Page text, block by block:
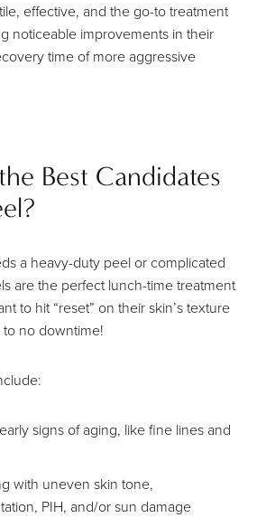
effective, and the go-to treatment
noticeable improvements in their
time of more aggressive
Best Candidates
a heavy-duty peel or complicated
are the perfect lunch-time treatment
to hit “reset” on their skin’s texture
no downtime!
signs of aging, like fine lines and
with uneven skin tone,
PIH, and/or sun damage